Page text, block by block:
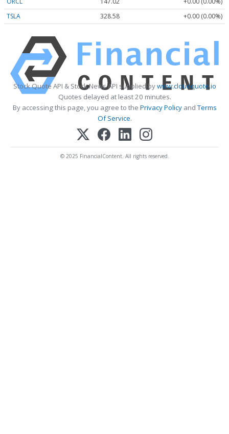
TSLA
328.58 +0.00 (0.00%)
Stock Quote API & Stock News API supplied bywww.cloudquote.io
Quotes delayed at least 20 minutes.
By accessing this page, you agree to the Privacy PolicyandTerms
Of Service.
© 2025 FinancialContent. All rights reserved.